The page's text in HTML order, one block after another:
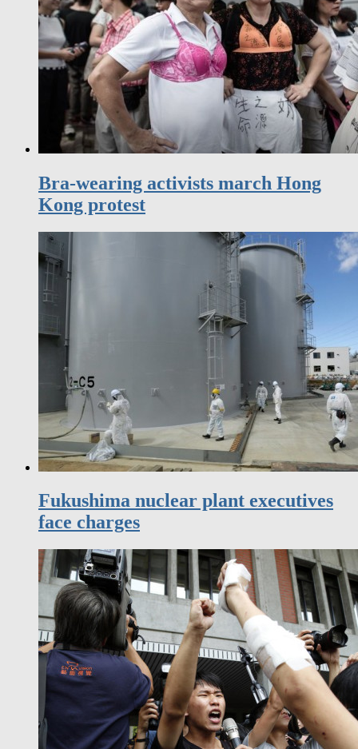
Bra-wearing activists march Hong
Kong protest
Fukushima nuclear plant executives
face charges